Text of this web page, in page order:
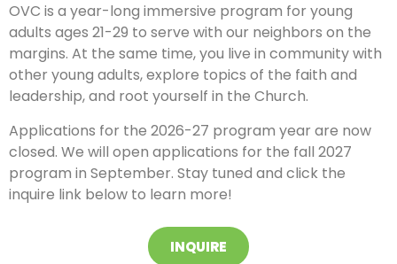
OVC is a year-long immersive program for young
adults ages 21-29 to serve with our neighbors on the
margins. At the same time, you live in community with
other young adults, explore topics of the faith and
leadership, and root yourself in the Church.
Applications for the 2026-27 program year are now
closed. We will open applications for the fall 2027
program in September. Stay tuned and click the
inquire link below to learn more!
INQUIRE